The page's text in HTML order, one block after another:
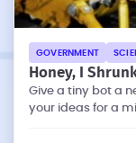
GOVERNMENT
Honey, I
Give a tiny bot a
your ideas for a